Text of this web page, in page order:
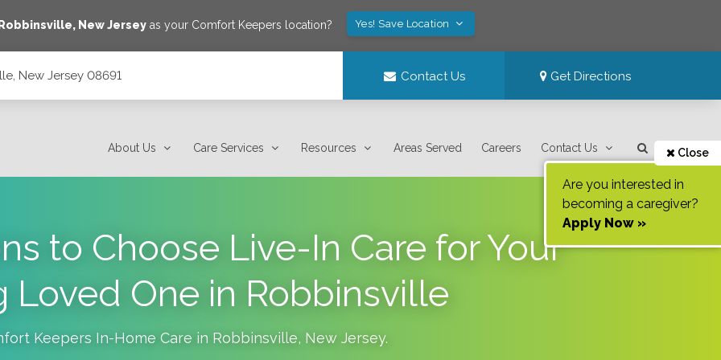
Robbinsville, New Jerseyas your Comfort Keepers location? Yes! Save Location
New Jersey 08691 Contact Us Get Directions
About Us Care Services Resources Areas Served Careers Contact Us Close
Are you interested in
becoming a caregiver?
Apply Now »
to Choose Live-In Care for Your
Loved One in Robbinsville
Keepers In-Home Care in Robbinsville, New Jersey.